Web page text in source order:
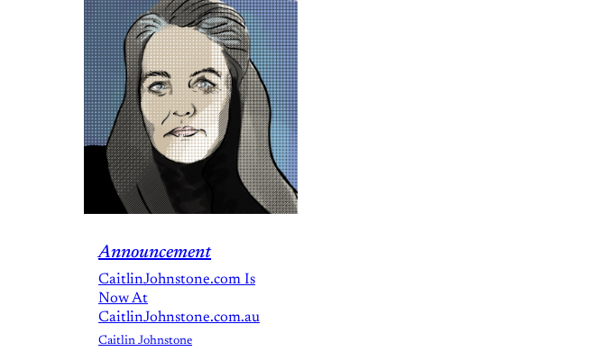
Announcement
CaitlinJohnstone.com Is
Now At
CaitlinJohnstone.com.au
Caitlin Johnstone